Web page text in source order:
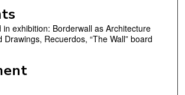
in exhibition: Borderwall as Architecture
Drawings, Recuerdos, “The Wall” board